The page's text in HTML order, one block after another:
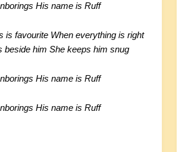
His name is Ruff
is favourite When everything is right
beside him She keeps him snug
His name is Ruff
His name is Ruff